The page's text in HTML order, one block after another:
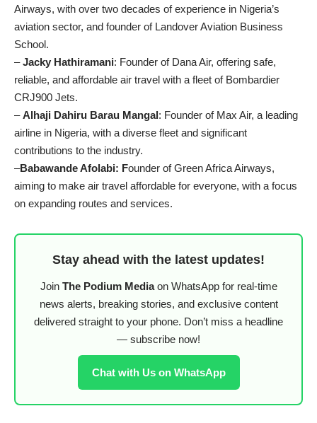
Airways, with over two decades of experience in Nigeria’s
aviation sector, and founder of Landover Aviation Business
School.
–Jacky Hathiramani: Founder of Dana Air, offering safe,
reliable, and affordable air travel with a fleet of Bombardier
CRJ900 Jets.
–Alhaji Dahiru Barau Mangal: Founder of Max Air, a leading
airline in Nigeria, with a diverse fleet and significant
contributions to the industry.
–Babawande Afolabi: Founder of Green Africa Airways,
aiming to make air travel affordable for everyone, with a focus
on expanding routes and services.
Stay ahead with the latest updates!
Join The Podium Mediaon WhatsApp for real-time
news alerts, breaking stories, and exclusive content
delivered straight to your phone. Don’t miss a headline
— subscribe now!
Chat with Us on WhatsApp